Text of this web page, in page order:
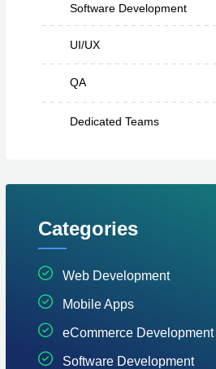
Software Development
UI/UX
QA
Dedicated Teams
Categories
Web Development
Mobile Apps
eCommerce Development
Software Development